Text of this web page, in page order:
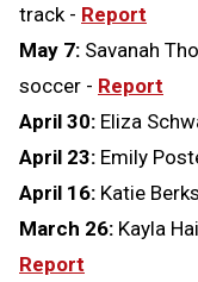
track - Report
May 7: Savanah
soccer - Report
April 30: Eliza
April 23: Emily
April 16: Katie
March 26: Kayla
Report